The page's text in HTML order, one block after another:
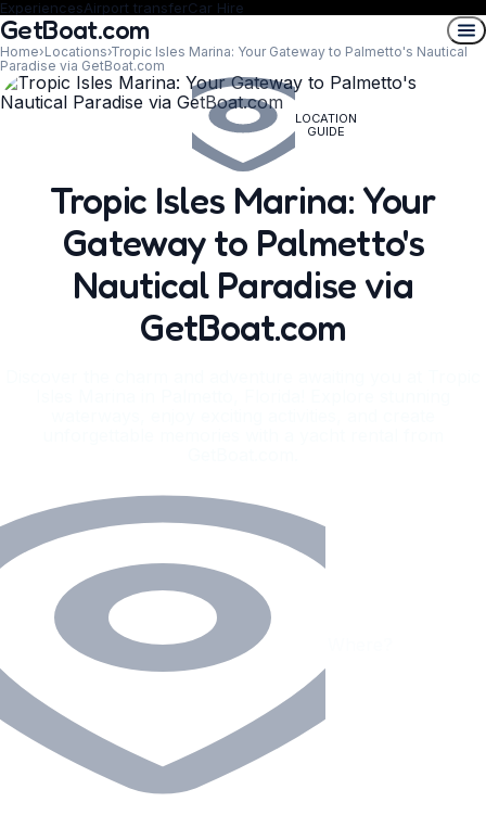
ExperiencesAirport transferCar Hire
GetBoat.com
Home›Locations›Tropic Isles Marina: Your Gateway to Palmetto's Nautical
Paradise via GetBoat.com
LOCATION
GUIDE
Tropic Isles Marina: Your
Gateway to Palmetto's
Nautical Paradise via
GetBoat.com